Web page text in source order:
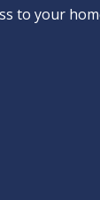
to your